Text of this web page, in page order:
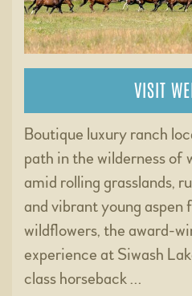
VISIT
Boutique luxury ranch
path in the wilderness of
amid rolling grasslands,
and vibrant young
wildflowers, the award-
experience at Siwash
class horseback …